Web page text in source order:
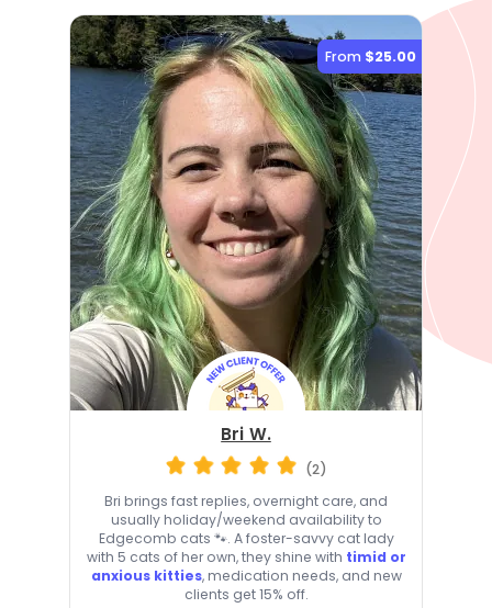
From $25.00
Bri W.
(2)
Bri brings fast replies, overnight care, and
usually holiday/weekend availability to
Edgecomb cats 🐾. A foster-savvy cat lady
with 5 cats of her own, they shine with timid or
anxious kitties, medication needs, and new
clients get 15% off.